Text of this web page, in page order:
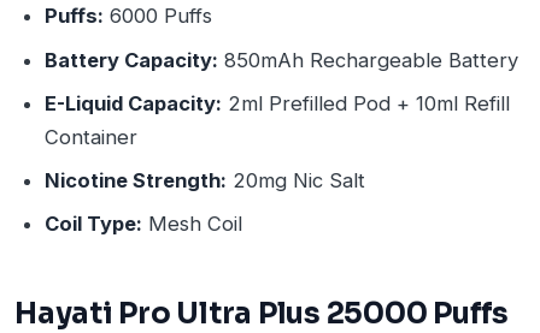
Puffs: 6000 Puffs
Battery Capacity: 850mAh Rechargeable Battery
E-Liquid Capacity: 2ml Prefilled Pod + 10ml Refill
Container
Nicotine Strength: 20mg Nic Salt
Coil Type: Mesh Coil
Hayati Pro Ultra Plus 25000 Puffs